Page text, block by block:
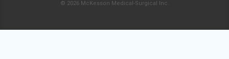
© 2026 McKesson Medical-Surgical Inc.